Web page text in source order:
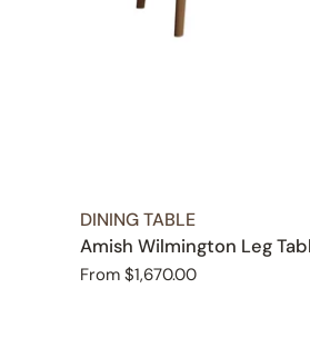
TYPE:
DINING TABLE
Amish Wilmington Leg
Regular
From $1,670.00